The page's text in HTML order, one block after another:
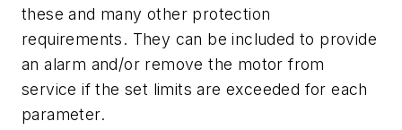
these and many other protection
requirements. They can be included to provide
an alarm and/or remove the motor from
service if the set limits are exceeded for each
parameter.